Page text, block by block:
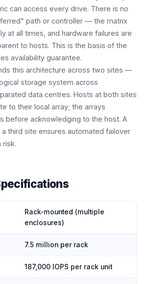
can access every drive. There is no
path or controller — the matrix
at all times, and hardware failures are
to hosts. This is the basis of the
availability guarantee.
this architecture across two sites —
storage system across
data centres. Hosts at both sites
to their local array; the arrays
before acknowledging to the host. A
third site ensures automated failover
risk.
Rack-mounted (multiple
enclosures)
7.5 million per rack
187,000 IOPS per rack unit